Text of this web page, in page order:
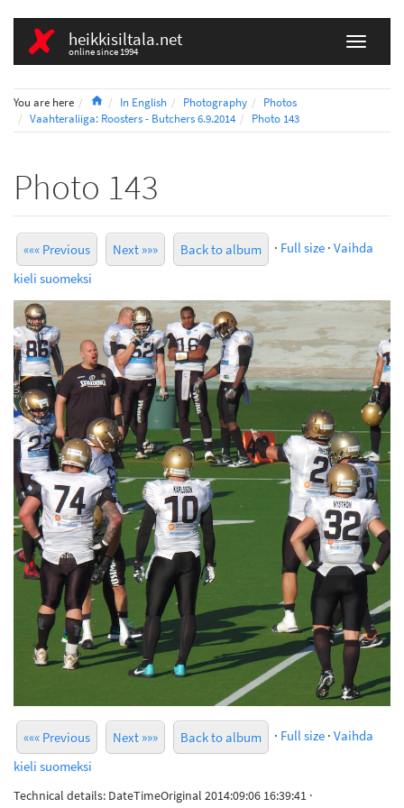
heikkisiltala.net
online since 1994
You are here HomeIn English Photography
Photos
Vaahteraliiga: Roosters - Butchers 6.9.2014
Photo 143
Photo 143
««« Previous Next »»» Back to album · Full size · Vaihda
kieli suomeksi
««« Previous Next »»» Back to album · Full size · Vaihda
kieli suomeksi
Technical details: DateTimeOriginal 2014:09:06 16:39:41 ·